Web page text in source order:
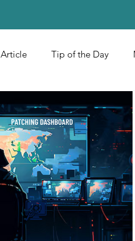
Article Tip of the Day